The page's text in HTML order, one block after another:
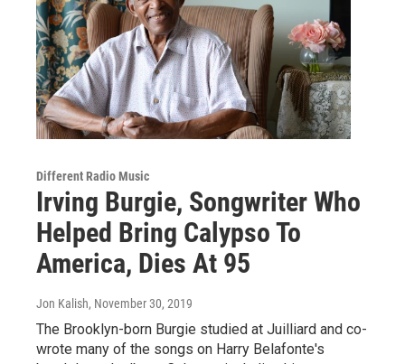
Different Radio Music
Irving Burgie, Songwriter Who
Helped Bring Calypso To
America, Dies At 95
Jon Kalish, November 30, 2019
The Brooklyn-born Burgie studied at Juilliard and co-
wrote many of the songs on Harry Belafonte's